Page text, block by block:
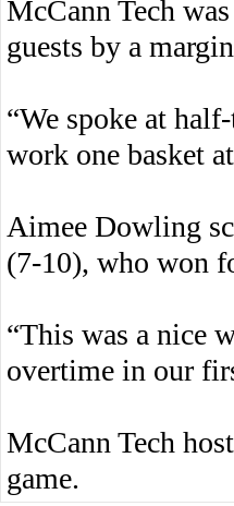
McCann Tech
guests by a
“We spoke at
work one basket
Aimee Dowling
(7-10), who won
“This was a nice
overtime in our
McCann Tech
game.